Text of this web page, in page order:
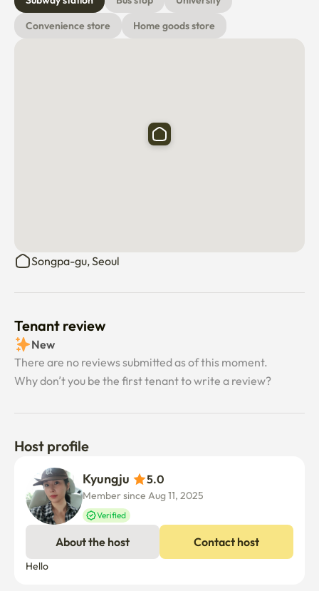
Convenience store
Home goods store
Songpa-gu, Seoul
Tenant review
New
There are no reviews submitted as of this moment.
Why don’t you be the first tenant to write a review?
Host profile
5.0
Member since Aug 11, 2025
Verified
About the host Contact host
Hello